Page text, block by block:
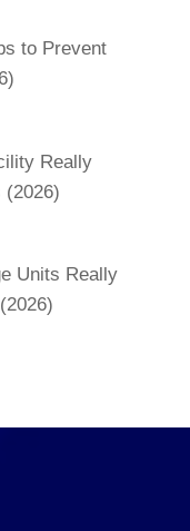
to Prevent
Really
(2026)
Units Really